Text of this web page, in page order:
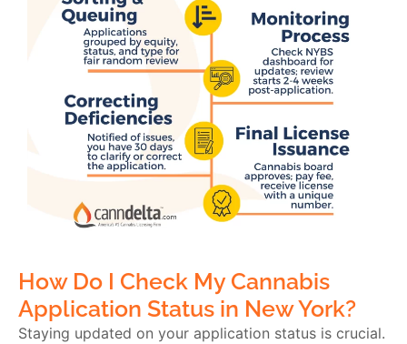
How Do I Check My Cannabis
Application Status in New York?
Staying updated on your application status is crucial.